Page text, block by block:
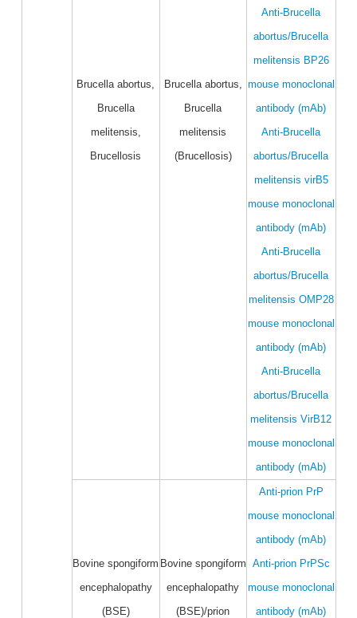
Brucella abortus,
Brucella
melitensis,
Brucellosis
Brucella abortus,
Brucella
melitensis
(Brucellosis)
Anti-Brucella
abortus/Brucella
melitensis BP26
mouse monoclonal
antibody (mAb)
Anti-Brucella
abortus/Brucella
melitensis virB5
mouse monoclonal
antibody (mAb)
Anti-Brucella
abortus/Brucella
melitensis OMP28
mouse monoclonal
antibody (mAb)
Anti-Brucella
abortus/Brucella
melitensis VirB12
mouse monoclonal
antibody (mAb)
Bovine spongiform
encephalopathy
(BSE)
Bovine spongiform
encephalopathy
(BSE)/prion
Anti-prion PrP
mouse monoclonal
antibody (mAb)
Anti-prion PrPSc
mouse monoclonal
antibody (mAb)